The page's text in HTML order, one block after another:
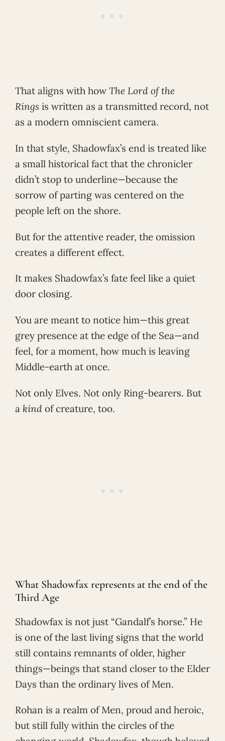
That aligns with how The Lord of the
Rings is written as a transmitted record, not
as a modern omniscient camera.
In that style, Shadowfax’s end is treated like
a small historical fact that the chronicler
didn’t stop to underline—because the
sorrow of parting was centered on the
people left on the shore.
But for the attentive reader, the omission
creates a different effect.
It makes Shadowfax’s fate feel like a quiet
door closing.
You are meant to notice him—this great
grey presence at the edge of the Sea—and
feel, for a moment, how much is leaving
Middle-earth at once.
Not only Elves. Not only Ring-bearers. But
a kind of creature, too.
What Shadowfax represents at the end of the
Third Age
Shadowfax is not just “Gandalf’s horse.” He
is one of the last living signs that the world
still contains remnants of older, higher
things—beings that stand closer to the Elder
Days than the ordinary lives of Men.
Rohan is a realm of Men, proud and heroic,
but still fully within the circles of the